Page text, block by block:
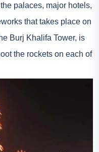
palaces, major hotels,
that takes place on
Burj Khalifa Tower, is
the rockets on each of